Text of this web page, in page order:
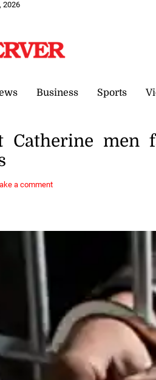
2026
Business Sports
Catherine men
a comment